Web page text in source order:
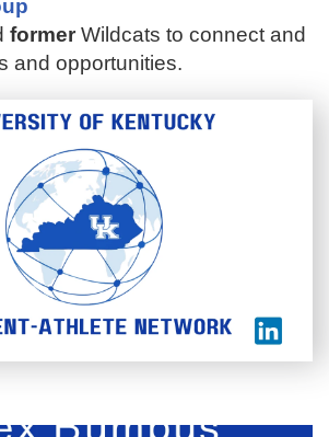
former Wildcats to connect and
and opportunities.